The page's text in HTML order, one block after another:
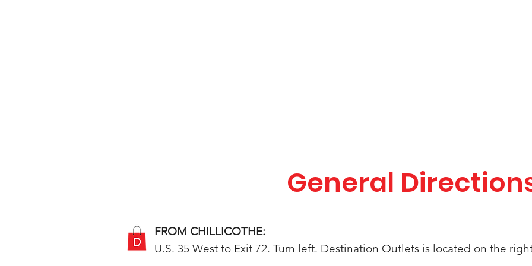
General
FROM CHILLICOTHE:
U.S. 35 West to Exit 72. Turn left. Destination Outlets is located on the